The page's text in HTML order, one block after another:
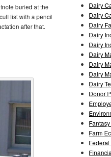
buried at the
list with a pencil
after that.
Dairy
Dairy
Dairy
Dairy
Dairy
Dairy
Dairy
Dairy
Dairy
Donor
Farm